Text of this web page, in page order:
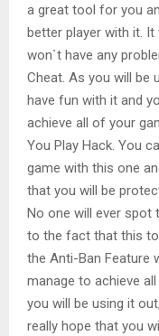
a great tool for you
better player with it.
won`t have any
Cheat. As you will be
have fun with it and
achieve all of your
You Play Hack. You
game with this one
that you will be
No one will ever spot
to the fact that this
the Anti-Ban Feature
manage to achieve
you will be using it
really hope that you